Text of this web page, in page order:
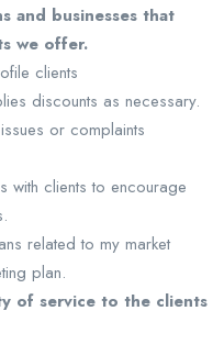
and businesses that
we offer.
clients
discounts as necessary.
or complaints
with clients to encourage
related to my market
plan.
of service to the clients